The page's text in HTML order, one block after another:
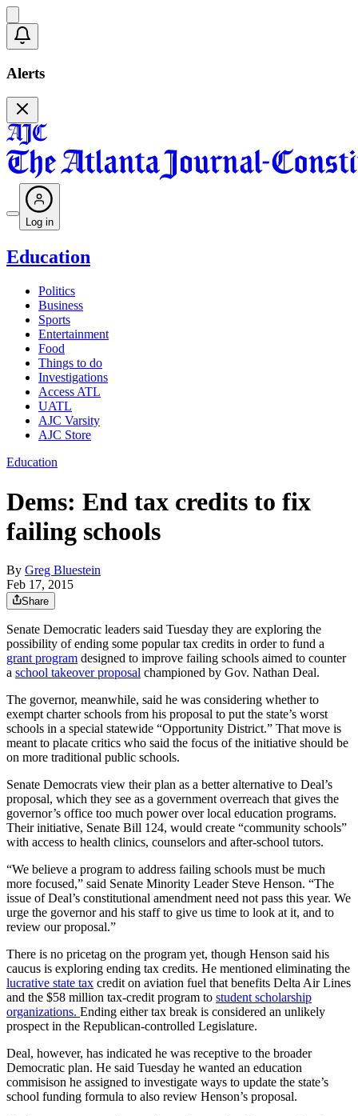
Alerts
Log in
Education
Politics
Business
Sports
Entertainment
Food
Things to do
Investigations
Access ATL
UATL
AJC Varsity
AJC Store
Education
Dems: End tax credits to fix
failing schools
By Greg Bluestein
Feb 17, 2015
Share
Senate Democratic leaders said Tuesday they are exploring the
possibility of ending some popular tax credits in order to fund a
grant program designed to improve failing schools aimed to counter
a school takeover proposal championed by Gov. Nathan Deal.
The governor, meanwhile, said he was considering whether to
exempt charter schools from his proposal to put the state’s worst
schools in a special statewide “Opportunity District.” That move is
meant to placate critics who said the focus of the initiative should be
on more traditional public schools.
Senate Democrats view their plan as a better alternative to Deal’s
proposal, which they see as a government overreach that gives the
governor’s office too much power over local education programs.
Their initiative, Senate Bill 124, would create “community schools”
with access to health clinics, counselors and after-school tutors.
“We believe a program to address failing schools must be much
more focused,” said Senate Minority Leader Steve Henson. “The
issue of Deal’s constitutional amendment need not pass this year. We
urge the governor and his staff to give us time to look at it, and to
review our proposal.”
There is no pricetag on the program yet, though Henson said his
caucus is exploring ending tax credits. He mentioned eliminating the
lucrative state tax credit on aviation fuel that benefits Delta Air Lines
and the $58 million tax-credit program to student scholarship
organizations. Ending either tax break is considered an unlikely
prospect in the Republican-controlled Legislature.
Deal, however, has indicated he was receptive to the broader
Democratic plan. He said Tuesday he wanted an education
commisison he assigned to investigate ways to update the state’s
school funding formula to also review Henson’s proposal.